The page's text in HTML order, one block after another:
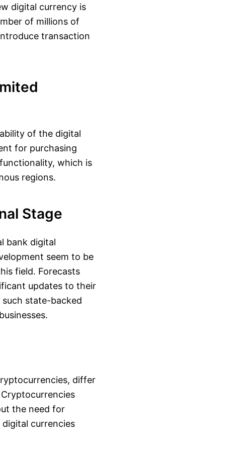
digital currency is
of millions of
transaction
of the digital
for purchasing
which is
regions.
Stage
bank digital
seem to be
field. Forecasts
updates to their
state-backed
differ
the need for
currencies